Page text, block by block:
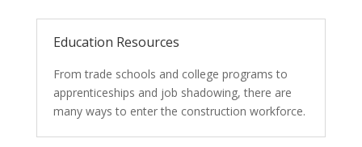
Education Resources
From trade schools and college programs to
apprenticeships and job shadowing, there are
many ways to enter the construction workforce.